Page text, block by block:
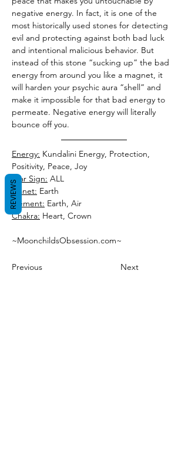
negative energy. In fact, it is one of the
most historically used stones for detecting
evil and protecting against both bad luck
and intentional malicious behavior. But
instead of this stone “sucking up” the bad
energy from around you like a magnet, it
will harden your psychic aura “shell” and
make it impossible for that bad energy to
permeate. Negative energy will literally
bounce off you.
Energy: Kundalini Energy, Protection,
Positivity, Peace, Joy
Star Sign: ALL
Planet: Earth
Element: Earth, Air
Chakra: Heart, Crown
~MoonchildsObsession.com~
Previous Next
REVIEWS